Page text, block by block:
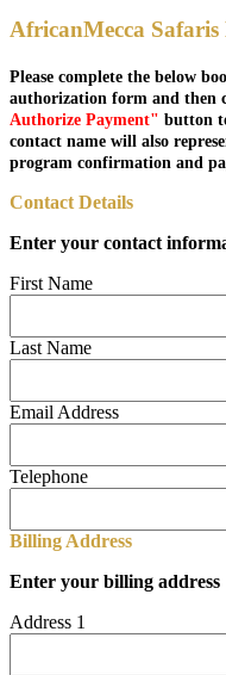
AfricanMecca
Please complete the below
authorization form and then
Authorize Payment" button
contact name will also
program confirmation and
Contact Details
Enter your contact
First Name
Last Name
Email Address
Telephone
Billing Address
Enter your billing address
Address 1